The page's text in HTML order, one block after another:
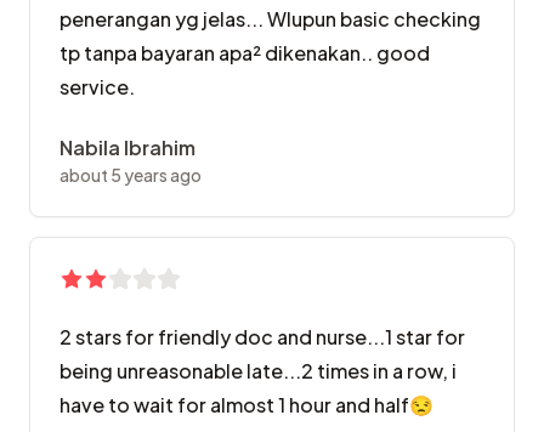
penerangan yg jelas... Wlupun basic checking
tp tanpa bayaran apa² dikenakan.. good
service.
Nabila Ibrahim
about 5 years ago
2 stars for friendly doc and nurse...1 star for
being unreasonable late...2 times in a row, i
have to wait for almost 1 hour and half😒